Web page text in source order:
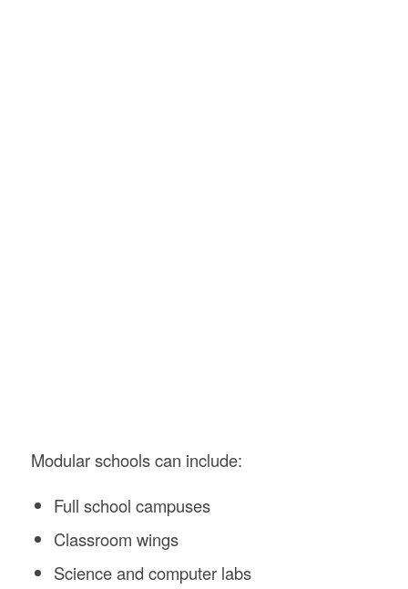
Modular schools can include:
Full school campuses
Classroom wings
Science and computer labs